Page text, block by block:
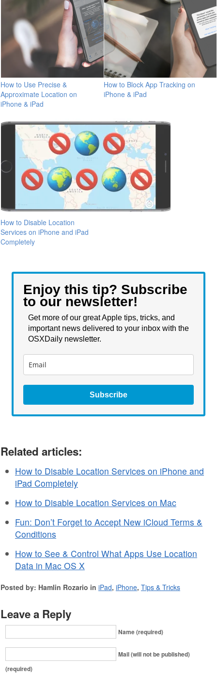
How to Use Precise &
Approximate Location on
iPhone & iPad
How to Block App Tracking on
iPhone & iPad
How to Disable Location
Services on iPhone and iPad
Completely
Enjoy this tip? Subscribe
to our newsletter!
Get more of our great Apple tips, tricks, and
important news delivered to your inbox with the
OSXDaily newsletter.
Subscribe
Related articles:
How to Disable Location Services on iPhone and
iPad Completely
How to Disable Location Services on Mac
Fun: Don’t Forget to Accept New iCloud Terms &
Conditions
How to See & Control What Apps Use Location
Data in Mac OS X
Posted by: Hamlin Rozario in iPad, iPhone, Tips & Tricks
Leave a Reply
Name (required)
Mail (will not be published)
(required)